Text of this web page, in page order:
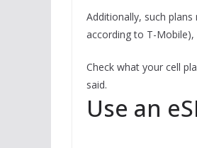
Additionally, such
according to T-
Check what your cell
said.
Use an